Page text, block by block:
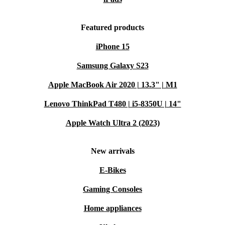
Featured products
iPhone 15
Samsung Galaxy S23
Apple MacBook Air 2020 | 13.3" | M1
Lenovo ThinkPad T480 | i5-8350U | 14"
Apple Watch Ultra 2 (2023)
New arrivals
E-Bikes
Gaming Consoles
Home appliances